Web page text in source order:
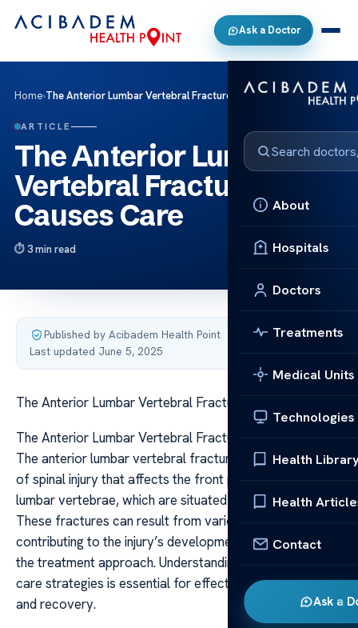
Ask a Doctor
About
Hospitals
Doctors
Treatments
Medical Units
Technologies
Health
Health
Contact
Ask a
Home›The Anterior Lumbar Vertebral Fracture Causes Care
ARTICLE
The Anterior Lumbar
Vertebral Fracture
Causes Care
3 min read
Published by Acibadem Health Point·
Last updated June 5, 2025
The Anterior Lumbar Vertebral Fracture Causes Care
The Anterior Lumbar Vertebral Fracture Causes Care
The anterior lumbar vertebral fracture is a specific type
of spinal injury that affects the front portion of the
lumbar vertebrae, which are situated in the lower back.
These fractures can result from various causes, each
contributing to the injury’s development and influencing
the treatment approach. Understanding the causes and
care strategies is essential for effective management
and recovery.